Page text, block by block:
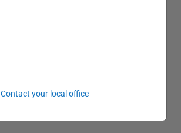
Contact your local office